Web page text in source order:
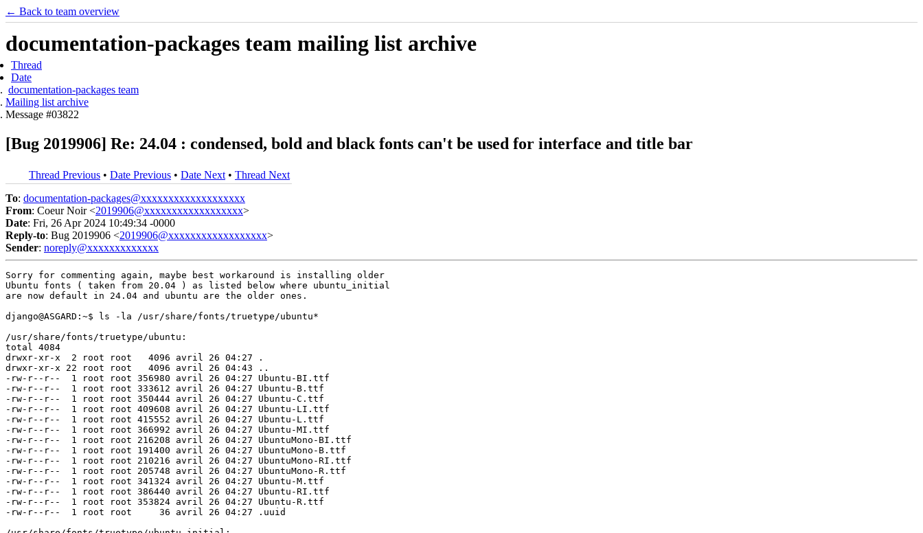
← Back to team overview
documentation-packages team mailing list archive
Thread
Date
documentation-packages team
Mailing list archive
Message #03822
[Bug 2019906] Re: 24.04 : condensed, bold and black fonts can't be used for interface and title bar
Thread Previous • Date Previous • Date Next • Thread Next
To: documentation-packages@xxxxxxxxxxxxxxxxxxx
From: Coeur Noir <2019906@xxxxxxxxxxxxxxxxxx>
Date: Fri, 26 Apr 2024 10:49:34 -0000
Reply-to: Bug 2019906 <2019906@xxxxxxxxxxxxxxxxxx>
Sender: noreply@xxxxxxxxxxxxx
Sorry for commenting again, maybe best workaround is installing older
Ubuntu fonts ( taken from 20.04 ) as listed below where ubuntu_initial
are now default in 24.04 and ubuntu are the older ones.
django@ASGARD:~$ ls -la /usr/share/fonts/truetype/ubuntu*
/usr/share/fonts/truetype/ubuntu:
total 4084
drwxr-xr-x  2 root root   4096 avril 26 04:27 .
drwxr-xr-x 22 root root   4096 avril 26 04:43 ..
-rw-r--r--  1 root root 356980 avril 26 04:27 Ubuntu-BI.ttf
-rw-r--r--  1 root root 333612 avril 26 04:27 Ubuntu-B.ttf
-rw-r--r--  1 root root 350444 avril 26 04:27 Ubuntu-C.ttf
-rw-r--r--  1 root root 409608 avril 26 04:27 Ubuntu-LI.ttf
-rw-r--r--  1 root root 415552 avril 26 04:27 Ubuntu-L.ttf
-rw-r--r--  1 root root 366992 avril 26 04:27 Ubuntu-MI.ttf
-rw-r--r--  1 root root 216208 avril 26 04:27 UbuntuMono-BI.ttf
-rw-r--r--  1 root root 191400 avril 26 04:27 UbuntuMono-B.ttf
-rw-r--r--  1 root root 210216 avril 26 04:27 UbuntuMono-RI.ttf
-rw-r--r--  1 root root 205748 avril 26 04:27 UbuntuMono-R.ttf
-rw-r--r--  1 root root 341324 avril 26 04:27 Ubuntu-M.ttf
-rw-r--r--  1 root root 386440 avril 26 04:27 Ubuntu-RI.ttf
-rw-r--r--  1 root root 353824 avril 26 04:27 Ubuntu-R.ttf
-rw-r--r--  1 root root     36 avril 26 04:27 .uuid